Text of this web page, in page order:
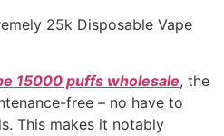
25k Disposable Vape
15000 puffs wholesale, the
free – no have to
This makes it notably